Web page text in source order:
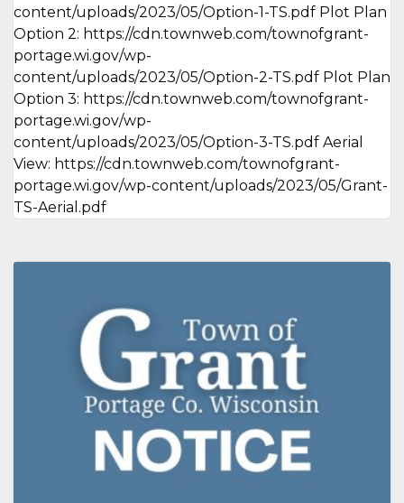
content/uploads/2023/05/Option-1-TS.pdf Plot Plan
Option 2: https://cdn.townweb.com/townofgrant-
portage.wi.gov/wp-
content/uploads/2023/05/Option-2-TS.pdf Plot Plan
Option 3: https://cdn.townweb.com/townofgrant-
portage.wi.gov/wp-
content/uploads/2023/05/Option-3-TS.pdf Aerial
View: https://cdn.townweb.com/townofgrant-
portage.wi.gov/wp-content/uploads/2023/05/Grant-
TS-Aerial.pdf